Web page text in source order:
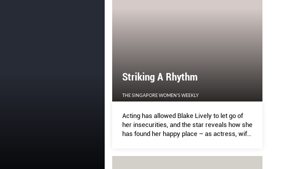
Striking A Rhythm
THE SINGAPORE WOMEN'S WEEKLY
Acting has allowed Blake Lively to let go of
her insecurities, and the star reveals how she
has found her happy place – as actress, wife,